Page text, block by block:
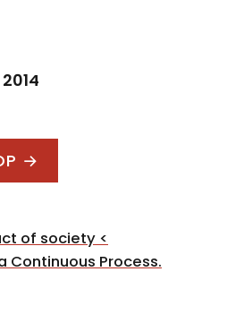
2014
→
of society <
Continuous Process.